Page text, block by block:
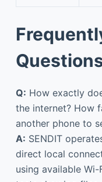
Q: How exactly
the internet? How
another phone to
A: SENDIT
direct local
using available